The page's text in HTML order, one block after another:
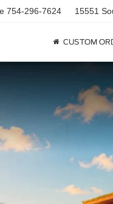
754-296-7624 15551
CUSTOM